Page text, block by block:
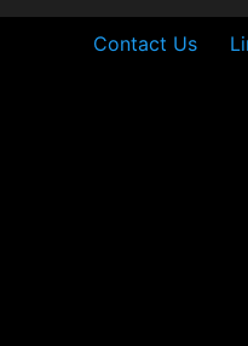
Contact Us